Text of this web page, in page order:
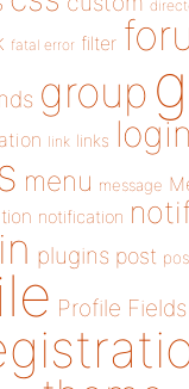
fatal error filter
group
link links login
menu message
notification
plugins post
Profile Fields